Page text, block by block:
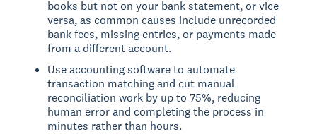
books but not on your bank statement, or vice
versa, as common causes include unrecorded
bank fees, missing entries, or payments made
from a different account.
Use accounting software to automate
transaction matching and cut manual
reconciliation work by up to 75%, reducing
human error and completing the process in
minutes rather than hours.